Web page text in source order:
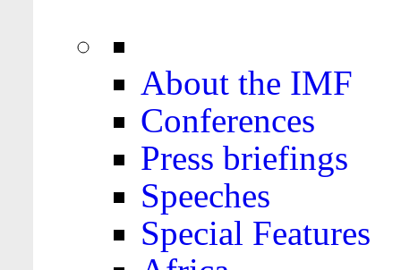
About the IMF
Conferences
Press briefings
Speeches
Special Features